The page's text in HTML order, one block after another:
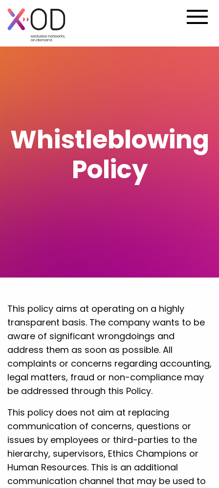
Whistleblowing
Policy
This policy aims at operating on a highly
transparent basis. The company wants to be
aware of significant wrongdoings and
address them as soon as possible. All
complaints or concerns regarding accounting,
legal matters, fraud or non-compliance may
be addressed through this Policy.
This policy does not aim at replacing
communication of concerns, questions or
issues by employees or third-parties to the
hierarchy, supervisors, Ethics Champions or
Human Resources. This is an additional
communication channel that may be used to